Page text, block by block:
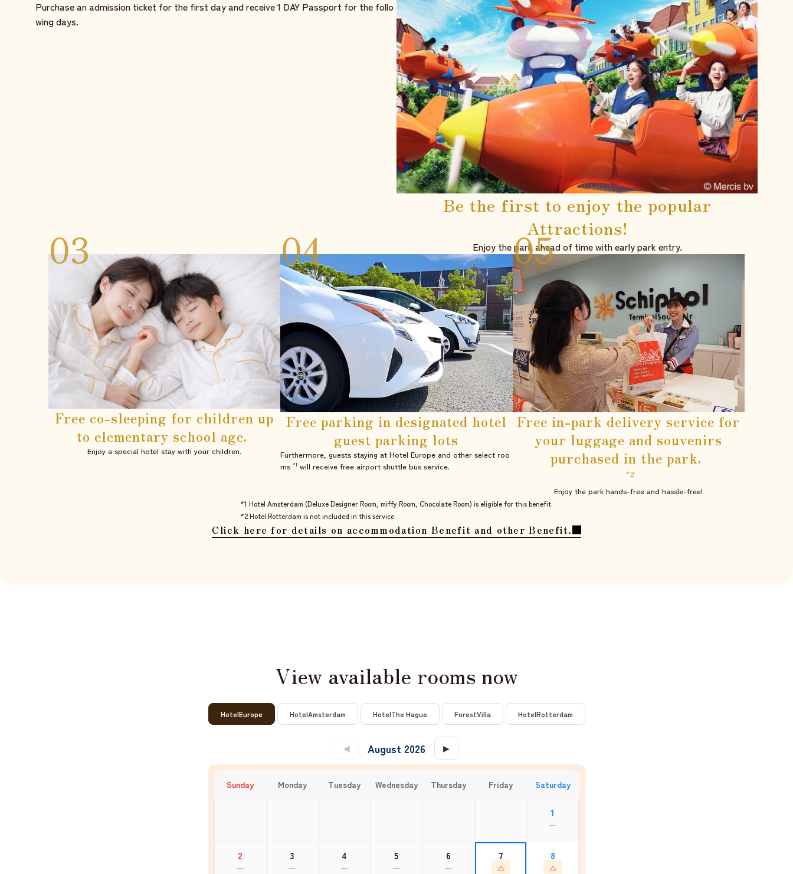
Purchase an admission ticket for the first day and receive 1 DAY Passport for the follo
wing days.
Be the first to enjoy the popular
Attractions!
Enjoy the park ahead of time with early park entry.
Free co-sleeping for children up
to elementary school age.
Enjoy a special hotel stay with your children.
Free parking in designated hotel
guest parking lots
Furthermore, guests staying at Hotel Europe and other select roo
ms *1 will receive free airport shuttle bus service.
Free in-park delivery service for
your luggage and souvenirs
purchased in the park.
​ ​*2
Enjoy the park hands-free and hassle-free!
*1 Hotel Amsterdam (Deluxe Designer Room, miffy Room, Chocolate Room) is eligible for this benefit.
*2 Hotel Rotterdam is not included in this service.
Click here for details on accommodation Benefit and other Benefit.
View available rooms now
HotelEurope ​ ​ HotelAmsterdam HotelThe Hague ForestVilla HotelRotterdam
◀ August 2026 ▶
Sunday Monday Tuesday Wednesday Thursday Friday Saturday
1
—
2
—
3
—
4
—
5
—
6
—
7
△
8
△